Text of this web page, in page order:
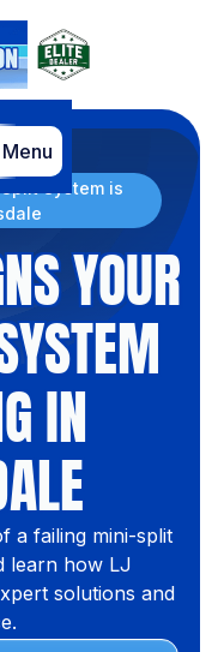
Menu
System is
YOUR
IN
a failing mini-split
learn how LJ
solutions and